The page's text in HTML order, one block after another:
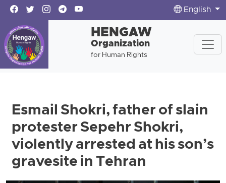
English
HENGAW
Organization
for Human Rights
Esmail Shokri, father of slain
protester Sepehr Shokri,
violently arrested at his son’s
gravesite in Tehran